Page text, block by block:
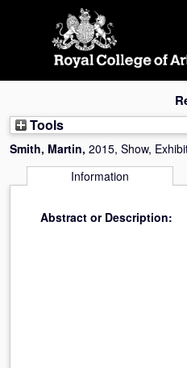
Tools
Smith, Martin, 2015, Show,
Information
Abstract or Description: